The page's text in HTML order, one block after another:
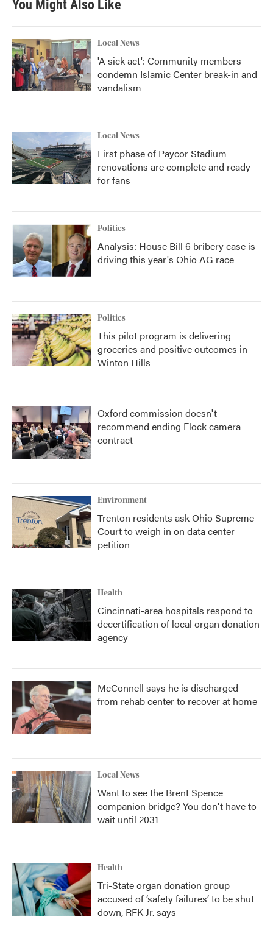
o
k
e
d
n
You Might Also Like
Local News
'A sick act': Community members
condemn Islamic Center break-in and
vandalism
Local News
First phase of Paycor Stadium
renovations are complete and ready
for fans
Politics
Analysis: House Bill 6 bribery case is
driving this year's Ohio AG race
Politics
This pilot program is delivering
groceries and positive outcomes in
Winton Hills
Oxford commission doesn't
recommend ending Flock camera
contract
Environment
Trenton residents ask Ohio Supreme
Court to weigh in on data center
petition
Health
Cincinnati-area hospitals respond to
decertification of local organ donation
agency
McConnell says he is discharged
from rehab center to recover at home
Local News
Want to see the Brent Spence
companion bridge? You don't have to
wait until 2031
Health
Tri-State organ donation group
accused of ‘safety failures’ to be shut
down, RFK Jr. says